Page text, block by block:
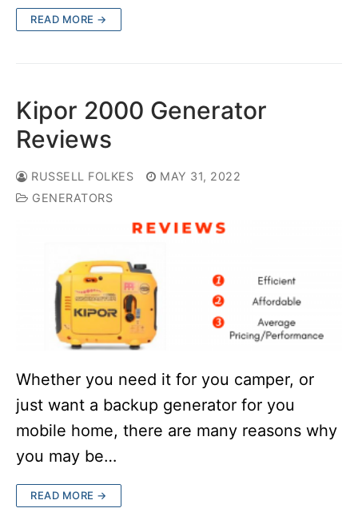
READ MORE →
Kipor 2000 Generator
Reviews
RUSSELL FOLKES
MAY 31, 2022
GENERATORS
Whether you need it for you camper, or
just want a backup generator for you
mobile home, there are many reasons why
you may be…
READ MORE →